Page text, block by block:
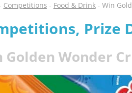
Competitions - Food & Drink- Win
Prize
Golden Wonder